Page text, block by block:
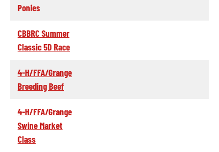
Ponies
CBBRC Summer
Classic 5D Race
4-H/FFA/Grange
Breeding Beef
4-H/FFA/Grange
Swine Market
Class